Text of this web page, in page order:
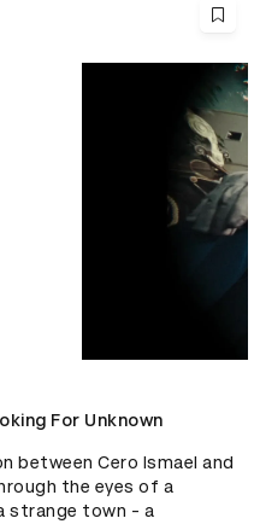
For Unknown
between Cero Ismael and
the eyes of a
strange town - a